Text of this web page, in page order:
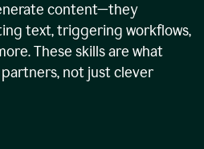
content—they
text, triggering workflows,
These skills are what
not just clever